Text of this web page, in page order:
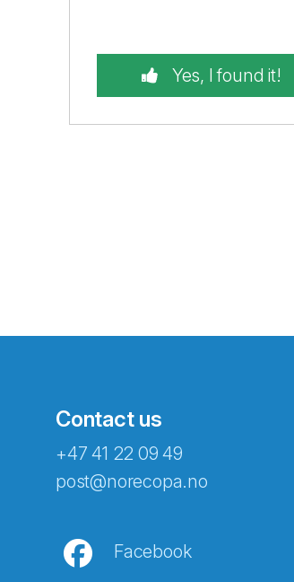
Yes, I found it!
Contact us
+47 41 22 09 49
post@norecopa.no
Facebook
Abonnér på